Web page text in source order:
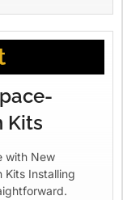
Kits
with New
Kits Installing